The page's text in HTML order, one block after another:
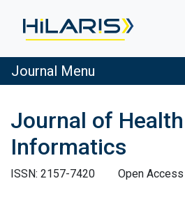
Journal Menu
Journal of
Informatics
ISSN: 2157-7420
Open Access